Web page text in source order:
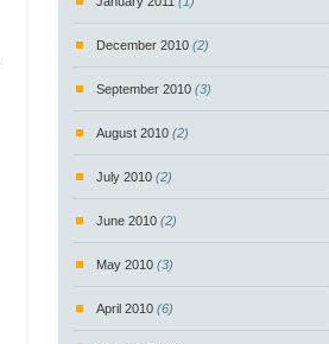
December 2010 (2)
September 2010 (3)
August 2010 (2)
July 2010 (2)
June 2010 (2)
May 2010 (3)
April 2010 (6)